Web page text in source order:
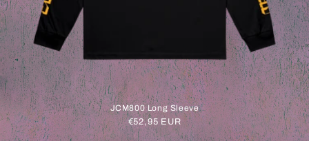
JCM800 Long Sleeve
Regular
price
€52,95 EUR